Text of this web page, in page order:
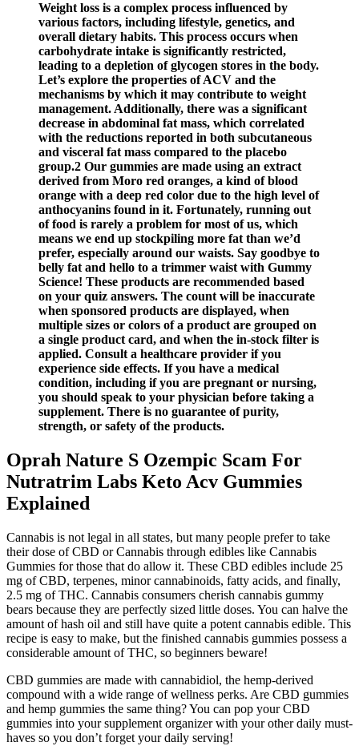
Weight loss is a complex process influenced by
various factors, including lifestyle, genetics, and
overall dietary habits. This process occurs when
carbohydrate intake is significantly restricted,
leading to a depletion of glycogen stores in the body.
Let’s explore the properties of ACV and the
mechanisms by which it may contribute to weight
management. Additionally, there was a significant
decrease in abdominal fat mass, which correlated
with the reductions reported in both subcutaneous
and visceral fat mass compared to the placebo
group.2 Our gummies are made using an extract
derived from Moro red oranges, a kind of blood
orange with a deep red color due to the high level of
anthocyanins found in it. Fortunately, running out
of food is rarely a problem for most of us, which
means we end up stockpiling more fat than we’d
prefer, especially around our waists. Say goodbye to
belly fat and hello to a trimmer waist with Gummy
Science! These products are recommended based
on your quiz answers. The count will be inaccurate
when sponsored products are displayed, when
multiple sizes or colors of a product are grouped on
a single product card, and when the in-stock filter is
applied. Consult a healthcare provider if you
experience side effects. If you have a medical
condition, including if you are pregnant or nursing,
you should speak to your physician before taking a
supplement. There is no guarantee of purity,
strength, or safety of the products.
Oprah Nature S Ozempic Scam For
Nutratrim Labs Keto Acv Gummies
Explained
Cannabis is not legal in all states, but many people prefer to take
their dose of CBD or Cannabis through edibles like Cannabis
Gummies for those that do allow it. These CBD edibles include 25
mg of CBD, terpenes, minor cannabinoids, fatty acids, and finally,
2.5 mg of THC. Cannabis consumers cherish cannabis gummy
bears because they are perfectly sized little doses. You can halve the
amount of hash oil and still have quite a potent cannabis edible. This
recipe is easy to make, but the finished cannabis gummies possess a
considerable amount of THC, so beginners beware!
CBD gummies are made with cannabidiol, the hemp-derived
compound with a wide range of wellness perks. Are CBD gummies
and hemp gummies the same thing? You can pop your CBD
gummies into your supplement organizer with your other daily must-
haves so you don’t forget your daily serving!